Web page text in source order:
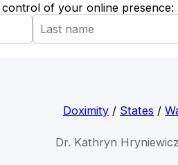
of your online presence:
Doximity / States /
Dr. Kathryn